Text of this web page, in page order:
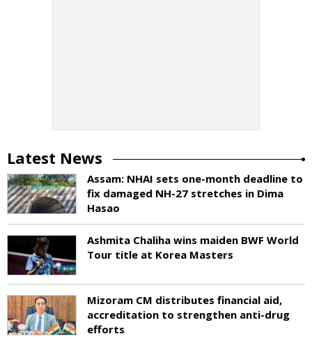
Latest News
Assam: NHAI sets one-month deadline to
fix damaged NH-27 stretches in Dima
Hasao
Ashmita Chaliha wins maiden BWF World
Tour title at Korea Masters
Mizoram CM distributes financial aid,
accreditation to strengthen anti-drug
efforts